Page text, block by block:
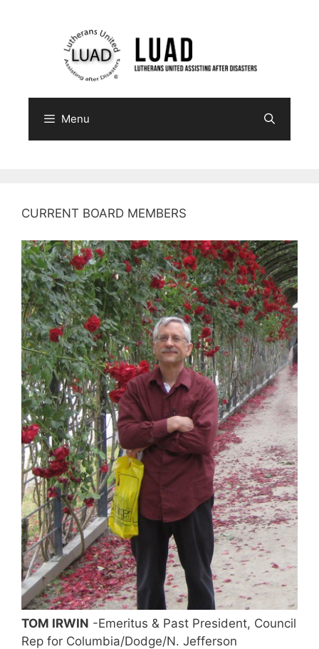
Menu
CURRENT BOARD MEMBERS
TOM IRWIN -Emeritus & Past President, Council
Rep for Columbia/Dodge/N. Jefferson